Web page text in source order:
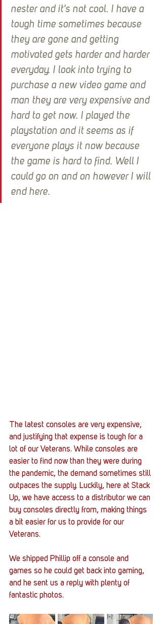
nester and it's not cool. I have a
tough time sometimes because
they are gone and getting
motivated gets harder and harder
everyday. I look into trying to
purchase a new video game and
man they are very expensive and
hard to get now. I played the
playstation and it seems as if
everyone plays it now because
the game is hard to find. Well I
could go on and on however I will
end here.
The latest consoles are very expensive,
and justifying that expense is tough for a
lot of our Veterans. While consoles are
easier to find now than they were during
the pandemic, the demand sometimes still
outpaces the supply. Luckily, here at Stack
Up, we have access to a distributor we can
buy consoles directly from, making things
a bit easier for us to provide for our
Veterans.
We shipped Phillip off a console and
games so he could get back into gaming,
and he sent us a reply with plenty of
fantastic photos.